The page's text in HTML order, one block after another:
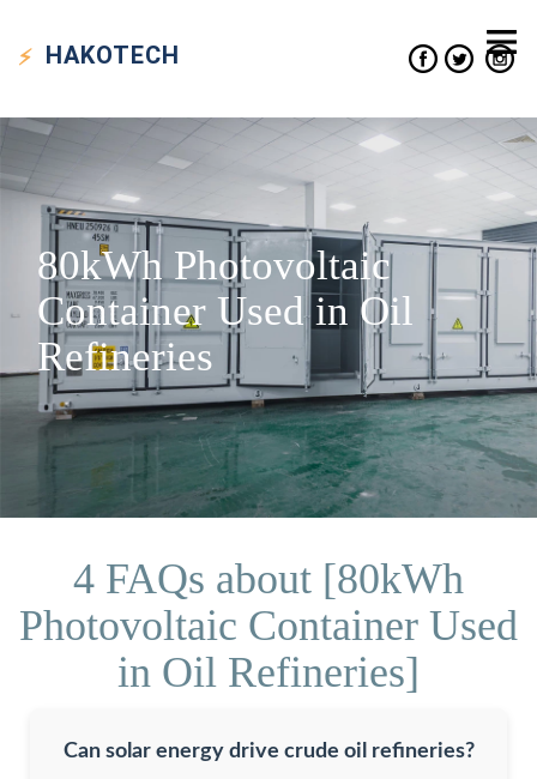
HAKOTECH
80kWh Photovoltaic
Container Used in Oil
Refineries
4 FAQs about [80kWh
Photovoltaic Container Used
in Oil Refineries]
Can solar energy drive crude oil refineries?